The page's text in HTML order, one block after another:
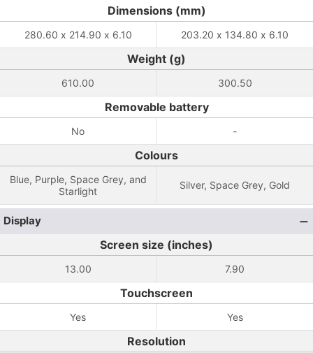
Dimensions (mm)
280.60 x 214.90 x 6.10 203.20 x 134.80 x 6.10
Weight (g)
610.00 300.50
Removable battery
No -
Colours
Blue, Purple, Space Grey, and
Starlight
Silver, Space Grey, Gold
Display
Screen size (inches)
13.00 7.90
Touchscreen
Yes Yes
Resolution